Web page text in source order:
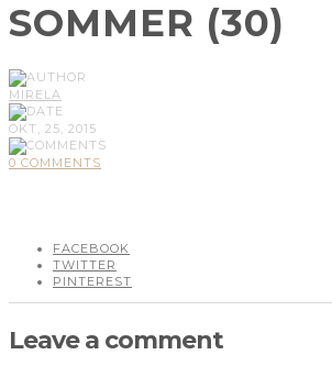
SOMMER (30)
MIRELA
OKT, 25, 2015
0 COMMENTS
FACEBOOK
TWITTER
PINTEREST
Leave a comment